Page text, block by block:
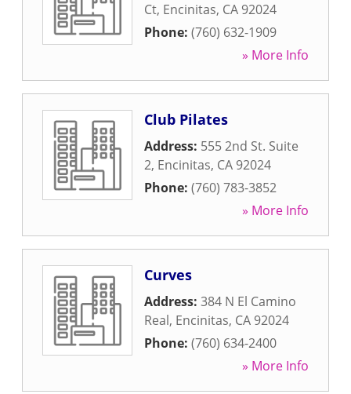
Ct, Encinitas, CA 92024
Phone: (760) 632-1909
» More Info
Club Pilates
Address: 555 2nd St. Suite
2, Encinitas, CA 92024
Phone: (760) 783-3852
» More Info
Curves
Address: 384 N El Camino
Real, Encinitas, CA 92024
Phone: (760) 634-2400
» More Info